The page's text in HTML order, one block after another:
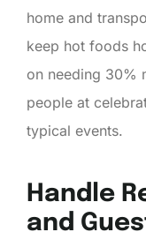
home and
keep hot foods
on needing 30%
people at
typical events.
Handle
and